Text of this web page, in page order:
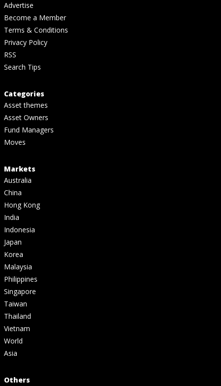
Advertise
Become a Member
Terms & Conditions
Privacy Policy
RSS
Search Tips
Categories
Asset themes
Asset Owners
Fund Managers
Moves
Markets
Australia
China
Hong Kong
India
Indonesia
Japan
Korea
Malaysia
Philippines
Singapore
Taiwan
Thailand
Vietnam
World
Asia
Others